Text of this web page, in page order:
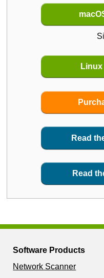
Read
Read
Software Products
Network Scanner